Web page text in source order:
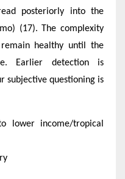
posteriorly into the
(17). The complexity
healthy until the
Earlier detection is
subjective questioning is
lower income/tropical